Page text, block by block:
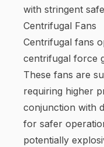
with stringent
Centrifugal Fans
Centrifugal fans
centrifugal force
These fans are
requiring higher
conjunction with
for safer
potentially